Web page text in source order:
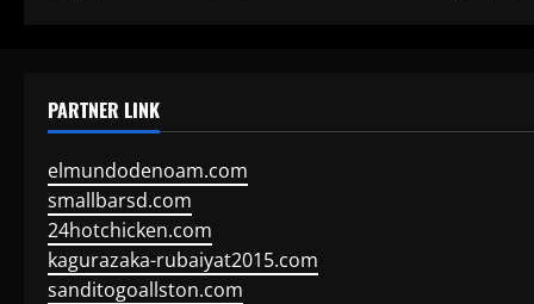
PARTNER LINK
elmundodenoam.com
smallbarsd.com
24hotchicken.com
kagurazaka-rubaiyat2015.com
sanditogoallston.com